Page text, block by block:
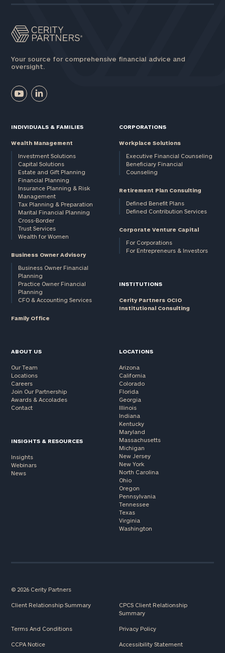
Your source for comprehensive financial advice and
oversight.
INDIVIDUALS & FAMILIES
Wealth Management
Investment Solutions
Capital Solutions
Estate and Gift Planning
Financial Planning
Insurance Planning & Risk
Management
Tax Planning & Preparation
Marital Financial Planning
Cross-Border
Trust Services
Wealth for Women
Business Owner Advisory
Business Owner Financial
Planning
Practice Owner Financial
Planning
CFO & Accounting Services
Family Office
CORPORATIONS
Workplace Solutions
Executive Financial Counseling
Beneficiary Financial
Counseling
Retirement Plan Consulting
Defined Benefit Plans
Defined Contribution Services
Corporate Venture Capital
For Corporations
For Entrepreneurs & Investors
INSTITUTIONS
Cerity Partners OCIO
Institutional Consulting
ABOUT US
Our Team
Locations
Careers
Join Our Partnership
Awards & Accolades
Contact
INSIGHTS & RESOURCES
Insights
Webinars
News
LOCATIONS
Arizona
California
Colorado
Florida
Georgia
Illinois
Indiana
Kentucky
Maryland
Massachusetts
Michigan
New Jersey
New York
North Carolina
Ohio
Oregon
Pennsylvania
Tennessee
Texas
Virginia
Washington
© 2026 Cerity Partners
Client Relationship Summary
CPCS Client Relationship
Summary
Terms And Conditions Privacy Policy
CCPA Notice Accessibility Statement